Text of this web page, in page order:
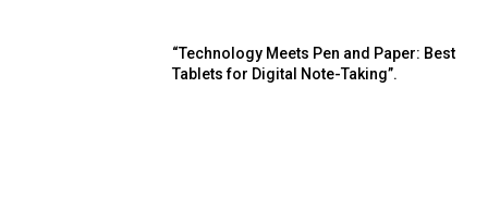
“Technology Meets Pen and Paper: Best
Tablets for Digital Note-Taking”.